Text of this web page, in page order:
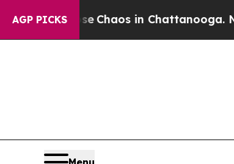
AGP PICKS
CollapseChaos in Chattanooga.